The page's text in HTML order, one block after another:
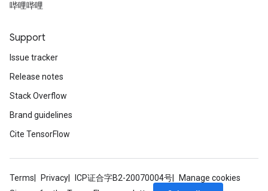
哔哩哔哩
Support
Issue tracker
Release notes
Stack Overflow
Brand guidelines
Cite TensorFlow
Terms Privacy ICP证合字B2-20070004号
Manage cookies